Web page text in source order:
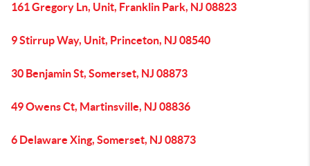
161 Gregory Ln, Unit, Franklin Park, NJ 08823
9 Stirrup Way, Unit, Princeton, NJ 08540
30 Benjamin St, Somerset, NJ 08873
49 Owens Ct, Martinsville, NJ 08836
6 Delaware Xing, Somerset, NJ 08873